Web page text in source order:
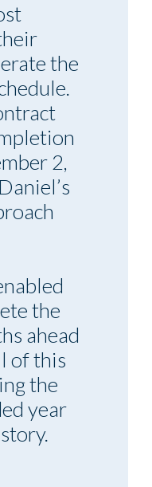
the
2,
the
ahead
of this
the
year